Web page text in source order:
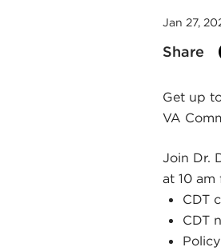
Jan 27,
Share
Get up
VA
Join Dr.
at 10
CDT
CDT